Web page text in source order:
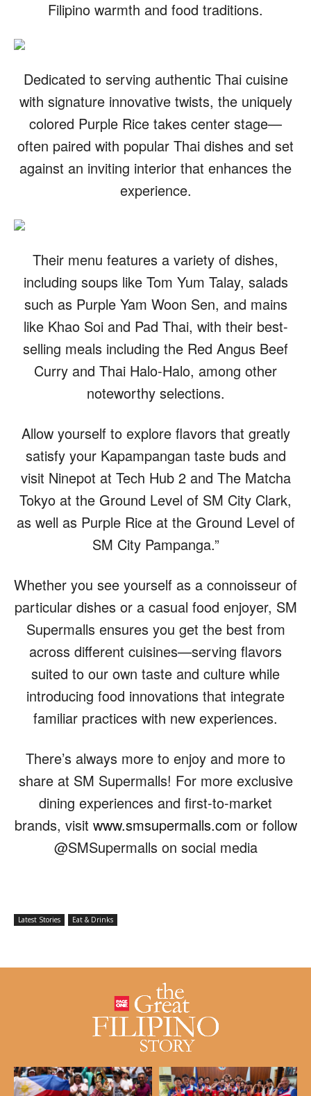
Filipino warmth and food traditions.
Dedicated to serving authentic Thai cuisine
with signature innovative twists, the uniquely
colored Purple Rice takes center stage—
often paired with popular Thai dishes and set
against an inviting interior that enhances the
experience.
Their menu features a variety of dishes,
including soups like Tom Yum Talay, salads
such as Purple Yam Woon Sen, and mains
like Khao Soi and Pad Thai, with their best-
selling meals including the Red Angus Beef
Curry and Thai Halo-Halo, among other
noteworthy selections.
Allow yourself to explore flavors that greatly
satisfy your Kapampangan taste buds and
visit Ninepot at Tech Hub 2 and The Matcha
Tokyo at the Ground Level of SM City Clark,
as well as Purple Rice at the Ground Level of
SM City Pampanga.”
Whether you see yourself as a connoisseur of
particular dishes or a casual food enjoyer, SM
Supermalls ensures you get the best from
across different cuisines—serving flavors
suited to our own taste and culture while
introducing food innovations that integrate
familiar practices with new experiences.
There’s always more to enjoy and more to
share at SM Supermalls! For more exclusive
dining experiences and first-to-market
brands, visit www.smsupermalls.com or follow
@SMSupermalls on social media
Latest Stories Eat & Drinks